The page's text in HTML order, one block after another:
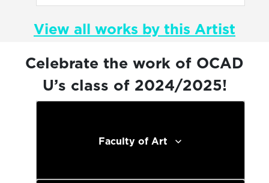
View all works by this Artist
Celebrate the work of OCAD
U’s class of 2024/2025!
Faculty of Art